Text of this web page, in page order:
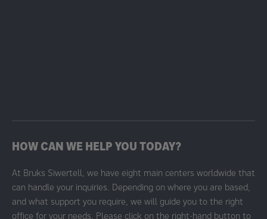
HOW CAN WE HELP YOU TODAY?
At Bruks Siwertell, we have eight main centers worldwide that
can handle your inquiries. Depending on where you are based,
and what support you require, we will guide you to the right
office for your needs. Please click on the right-hand button to